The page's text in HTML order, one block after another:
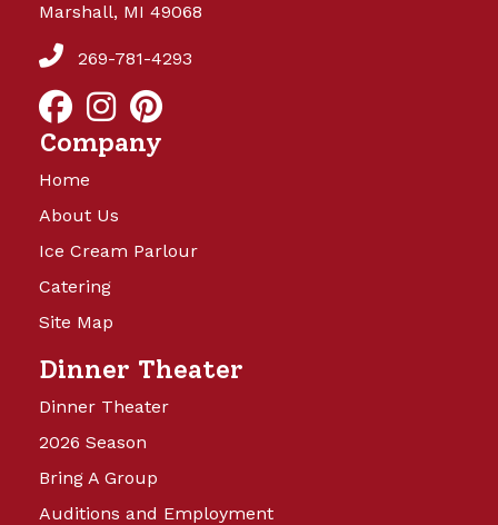
Marshall, MI 49068
269-781-4293
Company
Home
About Us
Ice Cream Parlour
Catering
Site Map
Dinner Theater
Dinner Theater
2026 Season
Bring A Group
Auditions and Employment